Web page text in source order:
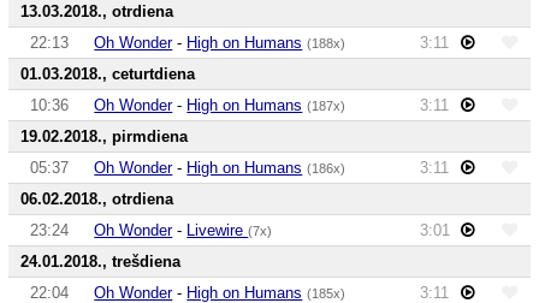
13.03.2018., otrdiena
22:13
Oh Wonder- High on Humans (188x)
3:11
01.03.2018., ceturtdiena
10:36
Oh Wonder- High on Humans (187x)
3:11
19.02.2018., pirmdiena
05:37
Oh Wonder- High on Humans (186x)
3:11
06.02.2018., otrdiena
23:24
Oh Wonder- Livewire(7x)
3:01
24.01.2018., trešdiena
22:04
Oh Wonder- High on Humans (185x)
3:11